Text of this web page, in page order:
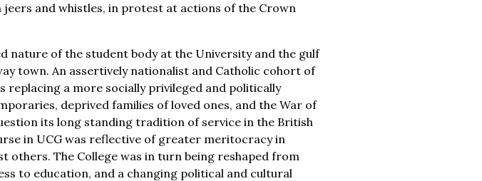
and whistles, in protest at actions of the Crown
nature of the student body at the University and the gulf
town. An assertively nationalist and Catholic cohort of
a more socially privileged and politically
deprived families of loved ones, and the War of
its long standing tradition of service in the British
in UCG was reflective of greater meritocracy in
others. The College was in turn being reshaped from
to education, and a changing political and cultural